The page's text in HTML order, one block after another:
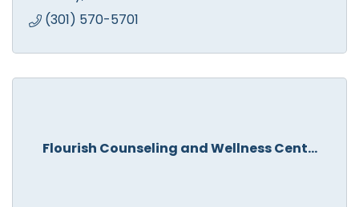
(301) 570-5701
Flourish Counseling and Wellness Cent...